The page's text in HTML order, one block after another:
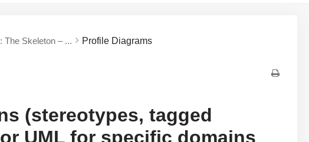
The Skeleton – ... Profile Diagrams
(stereotypes, tagged
UML for specific domains